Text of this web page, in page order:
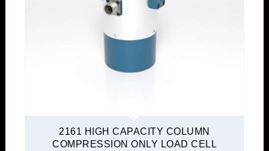
2161 HIGH CAPACITY COLUMN
COMPRESSION ONLY LOAD CELL